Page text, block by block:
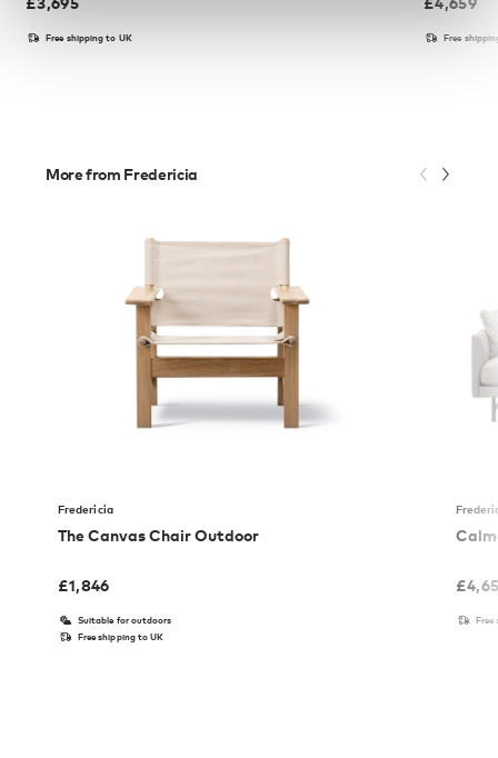
Free shipping to UK Free
More from Fredericia
Fredericia
The Canvas Chair Outdoor
£1,846
Suitable for outdoors
Free shipping to UK
£
Free